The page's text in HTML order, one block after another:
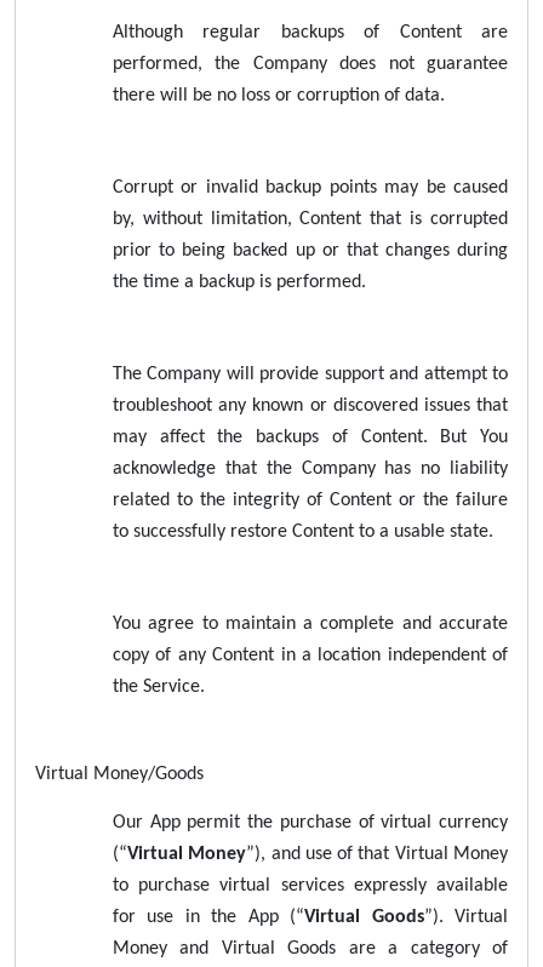
Although regular backups of Content are
performed, the Company does not guarantee
there will be no loss or corruption of data.
Corrupt or invalid backup points may be caused
by, without limitation, Content that is corrupted
prior to being backed up or that changes during
the time a backup is performed.
The Company will provide support and attempt to
troubleshoot any known or discovered issues that
may affect the backups of Content. But You
acknowledge that the Company has no liability
related to the integrity of Content or the failure
to successfully restore Content to a usable state.
You agree to maintain a complete and accurate
copy of any Content in a location independent of
the Service.
Virtual Money/Goods
Our App permit the purchase of virtual currency
(“Virtual Money”), and use of that Virtual Money
to purchase virtual services expressly available
for use in the App (“Virtual Goods”). Virtual
Money and Virtual Goods are a category of